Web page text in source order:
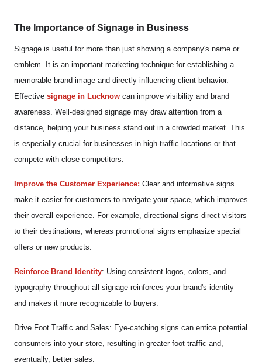
The Importance of Signage in Business
Signage is useful for more than just showing a company's name or
emblem. It is an important marketing technique for establishing a
memorable brand image and directly influencing client behavior.
Effective signage in Lucknow can improve visibility and brand
awareness. Well-designed signage may draw attention from a
distance, helping your business stand out in a crowded market. This
is especially crucial for businesses in high-traffic locations or that
compete with close competitors.
Improve the Customer Experience: Clear and informative signs
make it easier for customers to navigate your space, which improves
their overall experience. For example, directional signs direct visitors
to their destinations, whereas promotional signs emphasize special
offers or new products.
Reinforce Brand Identity: Using consistent logos, colors, and
typography throughout all signage reinforces your brand's identity
and makes it more recognizable to buyers.
Drive Foot Traffic and Sales: Eye-catching signs can entice potential
consumers into your store, resulting in greater foot traffic and,
eventually, better sales.